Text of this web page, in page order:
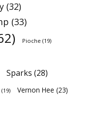
(32)
(33)
Pioche (19)
Sparks (28)
(19) Vernon Hee (23)